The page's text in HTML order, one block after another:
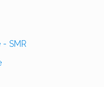
SMR